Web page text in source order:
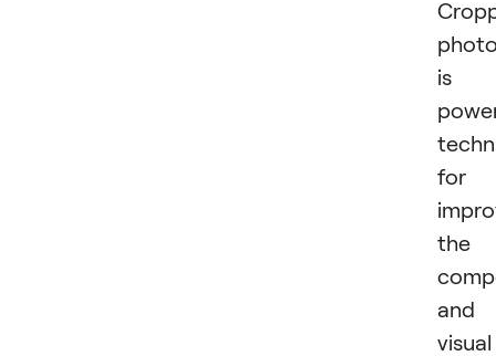
is
for
the
and
visual